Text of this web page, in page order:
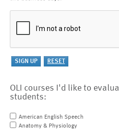
OLI courses I'd like to
students:
American English Speech
Anatomy & Physiology